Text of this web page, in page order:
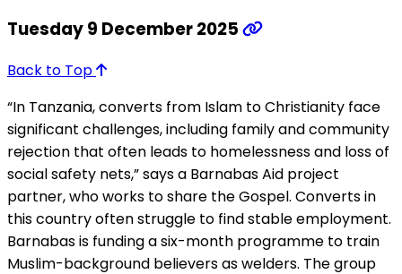
Tuesday 9 December 2025
Back to Top
“In Tanzania, converts from Islam to Christianity face
significant challenges, including family and community
rejection that often leads to homelessness and loss of
social safety nets,” says a Barnabas Aid project
partner, who works to share the Gospel. Converts in
this country often struggle to find stable employment.
Barnabas is funding a six-month programme to train
Muslim-background believers as welders. The group